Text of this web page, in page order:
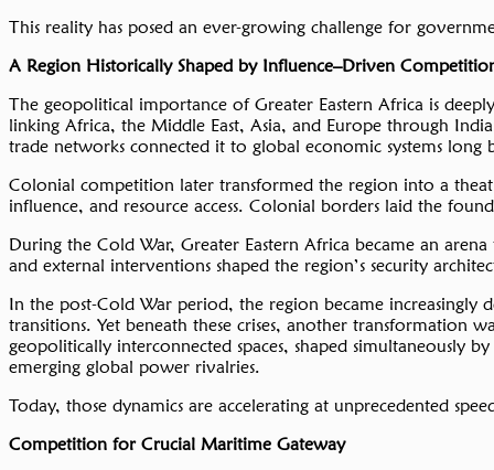
This reality has posed an ever-growing challenge for
A Region Historically Shaped byInfluence–Driven
The geopolitical importance of Greater Eastern Africa is
linking Africa, the Middle East, Asia, and Europe through
trade networks connected it to global economic systems long
Colonial competition later transformed the region into a
influence, and resource access. Colonial borders laid the
During the Cold War, Greater Eastern Africa became an
and external interventions shaped the region’s security
In the post-Cold War period, the region became increasingly
transitions. Yet beneath these crises, another transformation
geopolitically interconnected spaces, shaped simultaneously
emerging global power rivalries.
Today, those dynamics are accelerating at unprecedented
Competition for Crucial Maritime Gateway